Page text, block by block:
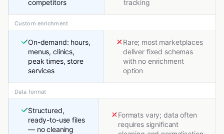
competitors tracking
Custom enrichment
On-demand: hours,
menus, clinics,
peak times, store
services
Rare; most marketplaces
deliver fixed schemas
with no enrichment
option
Data format
Structured,
ready-to-use files
— no cleaning
Formats vary; data often
requires significant